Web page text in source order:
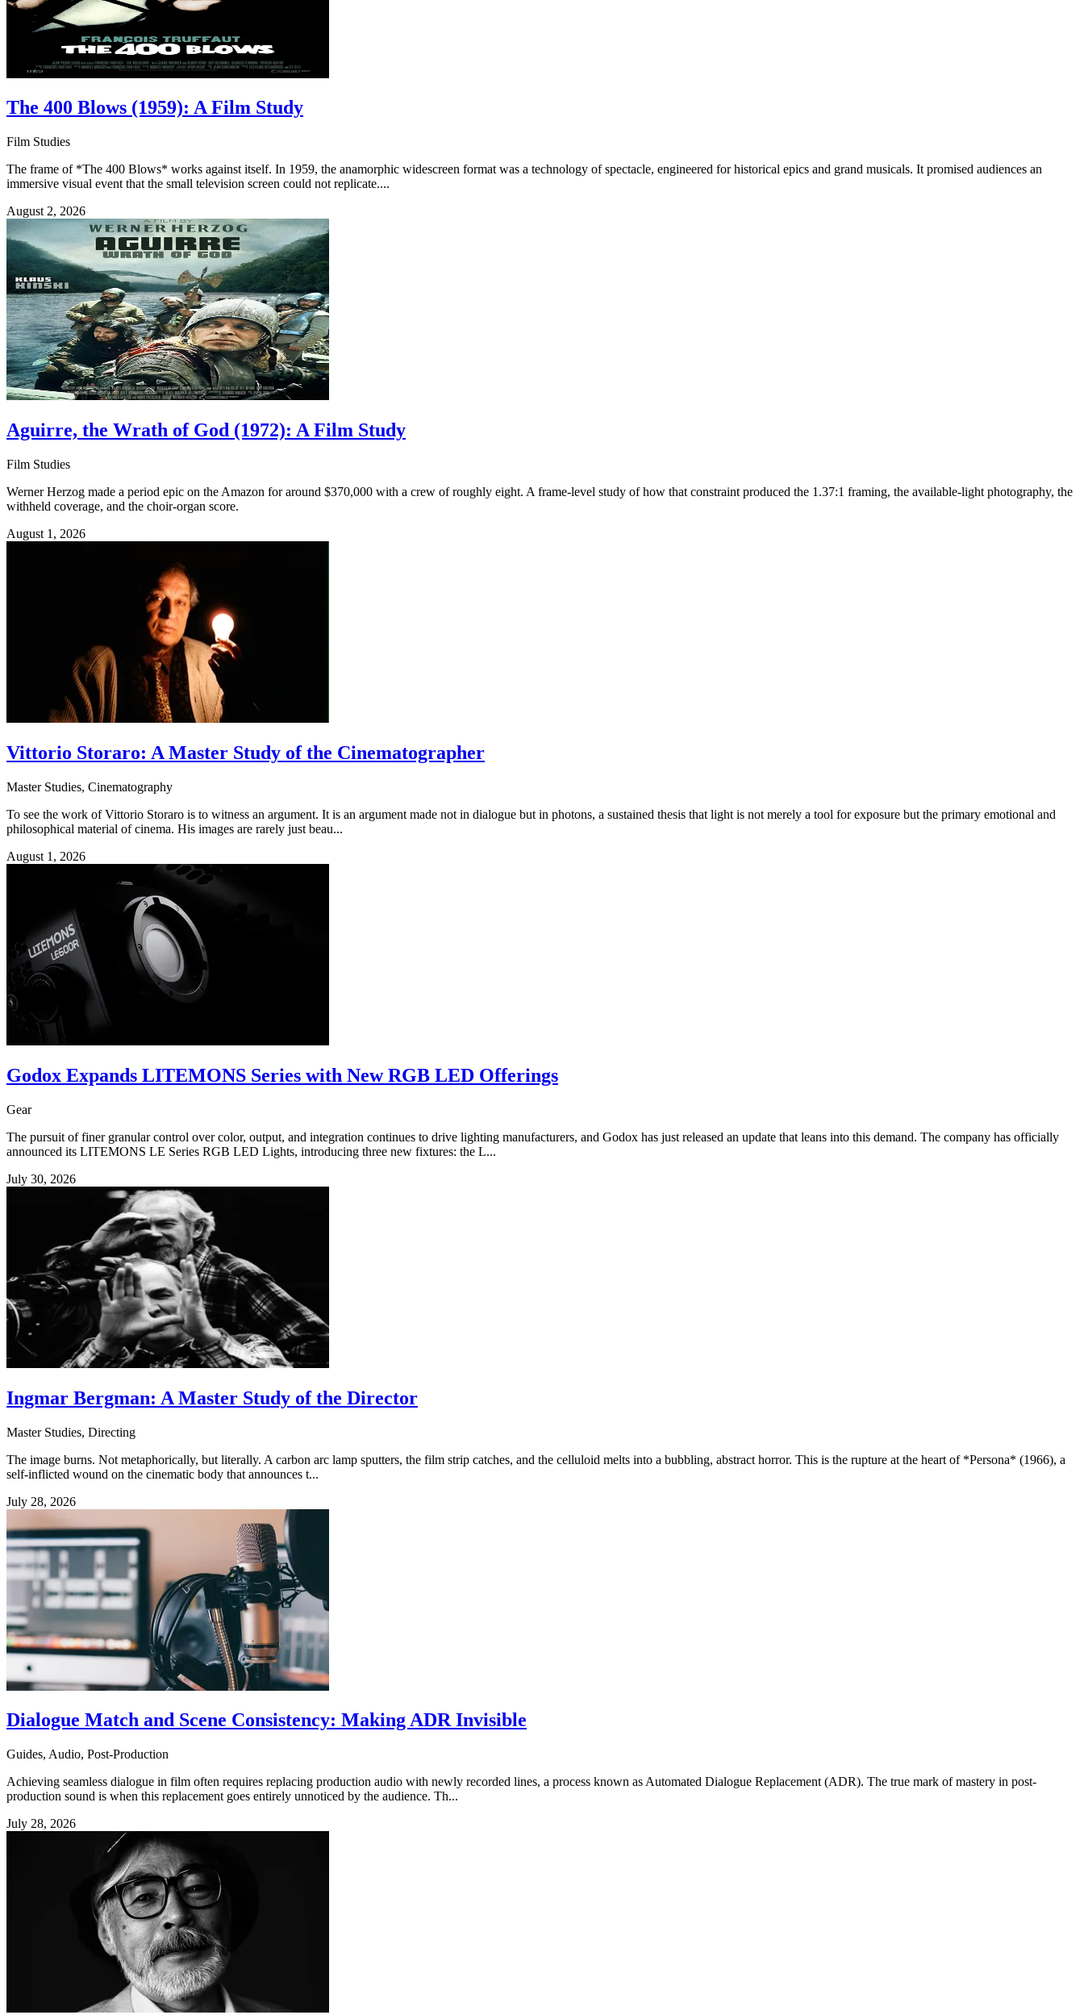
The 400 Blows (1959): A Film Study
Film Studies
The frame of *The 400 Blows* works against itself. In 1959, the anamorphic widescreen format was a technology of spectacle, engineered for historical epics and grand musicals. It promised audiences an
immersive visual event that the small television screen could not replicate....
August 2, 2026
Aguirre, the Wrath of God (1972): A Film Study
Film Studies
Werner Herzog made a period epic on the Amazon for around $370,000 with a crew of roughly eight. A frame-level study of how that constraint produced the 1.37:1 framing, the available-light photography, the
withheld coverage, and the choir-organ score.
August 1, 2026
Vittorio Storaro: A Master Study of the Cinematographer
Master Studies, Cinematography
To see the work of Vittorio Storaro is to witness an argument. It is an argument made not in dialogue but in photons, a sustained thesis that light is not merely a tool for exposure but the primary emotional and
philosophical material of cinema. His images are rarely just beau...
August 1, 2026
Godox Expands LITEMONS Series with New RGB LED Offerings
Gear
The pursuit of finer granular control over color, output, and integration continues to drive lighting manufacturers, and Godox has just released an update that leans into this demand. The company has officially
announced its LITEMONS LE Series RGB LED Lights, introducing three new fixtures: the L...
July 30, 2026
Ingmar Bergman: A Master Study of the Director
Master Studies, Directing
The image burns. Not metaphorically, but literally. A carbon arc lamp sputters, the film strip catches, and the celluloid melts into a bubbling, abstract horror. This is the rupture at the heart of *Persona* (1966), a
self-inflicted wound on the cinematic body that announces t...
July 28, 2026
Dialogue Match and Scene Consistency: Making ADR Invisible
Guides, Audio, Post-Production
Achieving seamless dialogue in film often requires replacing production audio with newly recorded lines, a process known as Automated Dialogue Replacement (ADR). The true mark of mastery in post-
production sound is when this replacement goes entirely unnoticed by the audience. Th...
July 28, 2026